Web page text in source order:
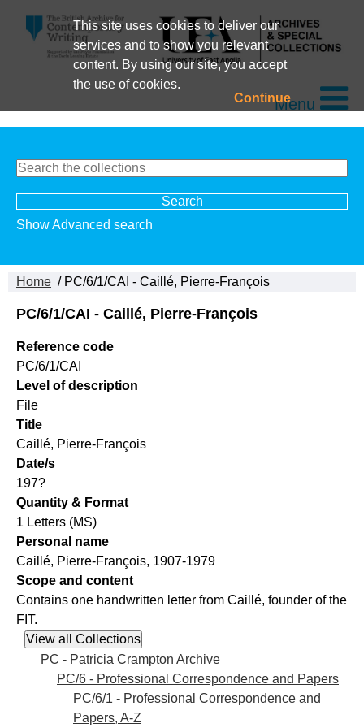
This site uses cookies to deliver our
services and to show you relevant
content. By using our site, you accept
the use of cookies.
ContinueMenu
Show Advanced search
Home / PC/6/1/CAI - Caillé, Pierre-François
PC/6/1/CAI - Caillé, Pierre-François
Reference code
PC/6/1/CAI
Level of description
File
Title
Caillé, Pierre-François
Date/s
197?
Quantity & Format
1 Letters (MS)
Personal name
Caillé, Pierre-François, 1907-1979
Scope and content
Contains one handwritten letter from Caillé, founder of the
FIT.
PC - Patricia Crampton Archive
PC/6 - Professional Correspondence and Papers
PC/6/1 - Professional Correspondence and
Papers, A-Z